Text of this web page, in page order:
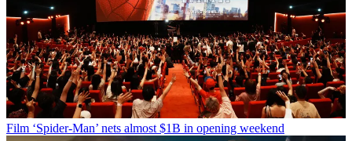
Film ‘Spider-Man’ nets almost $1B in opening weekend